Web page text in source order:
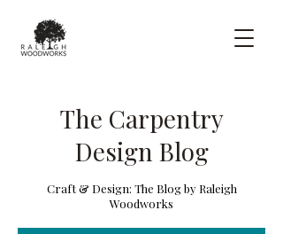
The Carpentry
Design Blog
Craft & Design: The Blog by Raleigh
Woodworks